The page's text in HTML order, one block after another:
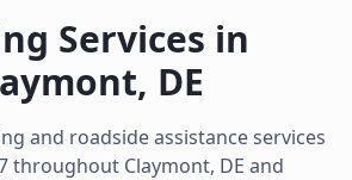
Services in
, DE
and roadside assistance services
throughout Claymont, DE and